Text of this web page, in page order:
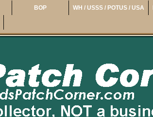
BOP WH / USSS / POTUS / USA